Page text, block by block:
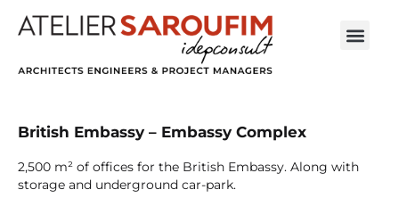
British Embassy – Embassy Complex
2,500 m² of offices for the British Embassy. Along with
storage and underground car-park.